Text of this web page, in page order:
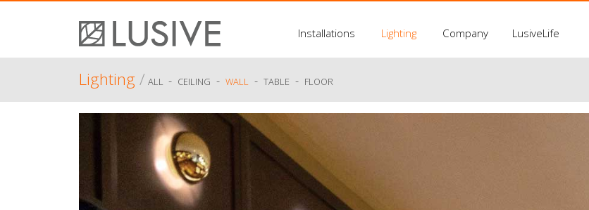
Installations Lighting Company LusiveLife
Lighting/ ALL - CEILING - WALL - TABLE - FLOOR